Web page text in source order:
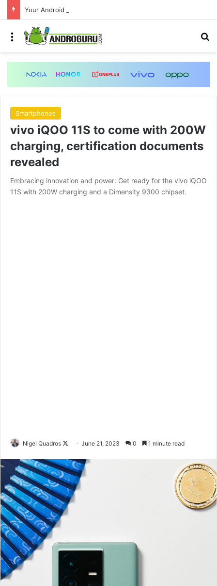
Menu
Smartphones
vivo iQOO 11S to come with 200W
charging, certification documents
revealed
Embracing innovation and power: Get ready for the vivo iQOO
11S with 200W charging and a Dimensity 9300 chipset.
Nigel Quadros
l
l
o
w
June 21, 2023 0 1 minute read